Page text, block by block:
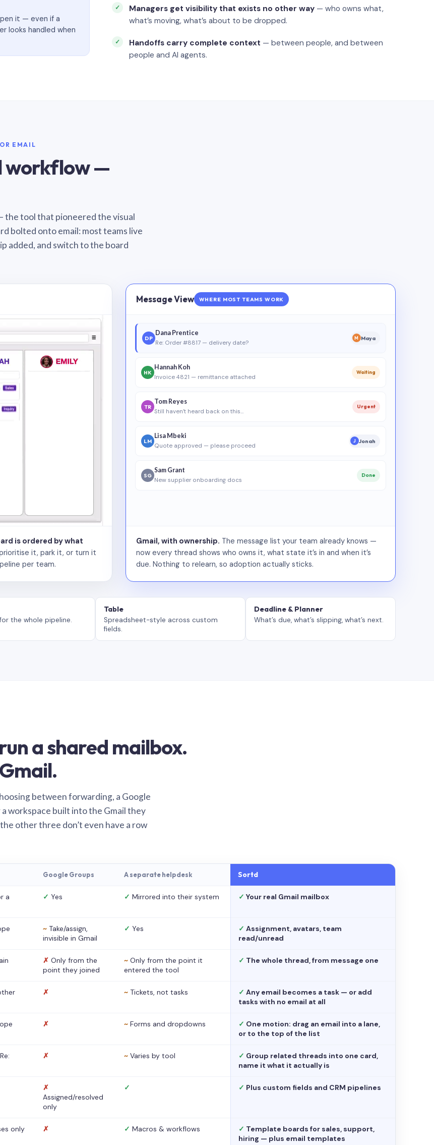
it — even if a
looks handled when
Managers get visibility that exists no other way — who owns what,
what’s moving, what’s about to be dropped.
Handoffs carry complete context — between people, and between
people and AI agents.
EMAIL
workflow —
the tool that pioneered the visual
bolted onto email: most teams live
added, and switch to the board
is ordered by what
it, park it, or turn it
per team.
Message View WHERE MOST TEAMS WORK
DP
Dana Prentice
Re: Order #8817 — delivery date?
M Maya
HK
Hannah Koh
Invoice 4821 — remittance attached
Waiting
TR
Tom Reyes
Still haven’t heard back on this…
Urgent
LM
Lisa Mbeki
Quote approved — please proceed
J Jonah
SG
Sam Grant
New supplier onboarding docs
Done
Gmail, with ownership. The message list your team already knows —
now every thread shows who owns it, what state it’s in and when it’s
due. Nothing to relearn, so adoption actually sticks.
the whole pipeline.
Table
Spreadsheet-style across custom
fields.
Deadline & Planner
What’s due, what’s slipping, what’s next.
a shared mailbox.
between forwarding, a Google
workspace built into the Gmail they
other three don’t even have a row
Google Groups A separate helpdesk Sortd
a
✓ Yes ✓ Mirrored into their system ✓ Your real Gmail mailbox
~ Take/assign,
invisible in Gmail
✓ Yes ✓ Assignment, avatars, team
read/unread
✗ Only from the
point they joined
~ Only from the point it
entered the tool
✓ The whole thread, from message one
✗ ~ Tickets, not tasks ✓ Any email becomes a task — or add
tasks with no email at all
✗ ~ Forms and dropdowns ✓ One motion: drag an email into a lane,
or to the top of the list
✗ ~ Varies by tool ✓ Group related threads into one card,
name it what it actually is
✗
Assigned/resolved
only
✓ ✓ Plus custom fields and CRM pipelines
only ✗ ✓ Macros & workflows ✓ Template boards for sales, support,
hiring — plus email templates